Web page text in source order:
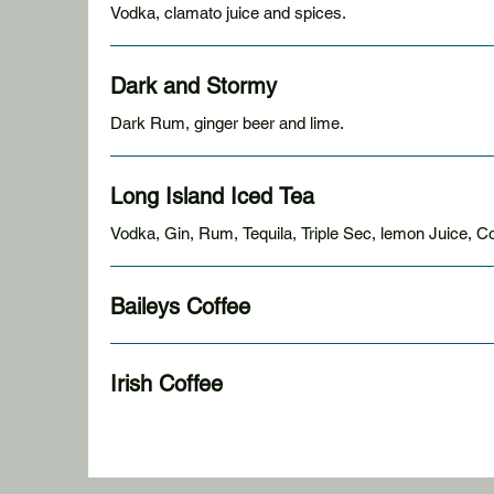
Vodka, clamato juice and spices.
Dark and Stormy
Dark Rum, ginger beer and lime.
Long Island Iced Tea
Vodka, Gin, Rum, Tequila, Triple Sec, lemon Juice,
Baileys Coffee
Irish Coffee